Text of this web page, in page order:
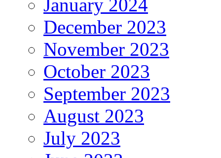
January 2024
December 2023
November 2023
October 2023
September 2023
August 2023
July 2023